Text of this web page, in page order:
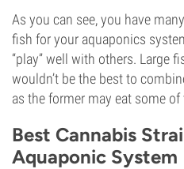
As you can see, you have
fish for your aquaponics
“play” well with others. Large
wouldn’t be the best to
as the former may eat some of
Best Cannabis
Aquaponic System